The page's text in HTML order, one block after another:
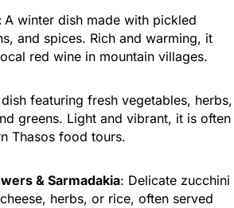
A winter dish made with pickled
and spices. Rich and warming, it
red wine in mountain villages.
featuring fresh vegetables, herbs,
greens. Light and vibrant, it is often
Thasos food tours.
& Sarmadakia: Delicate zucchini
herbs, or rice, often served